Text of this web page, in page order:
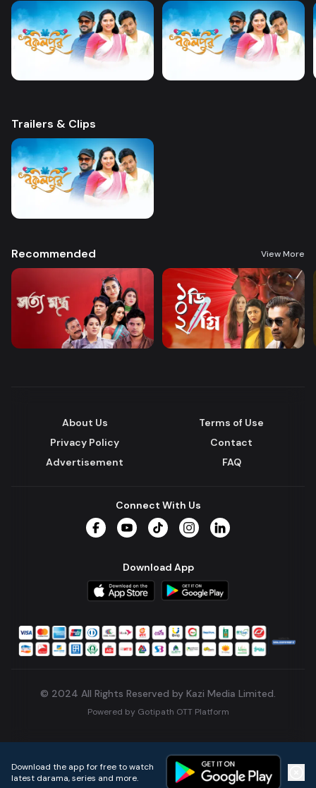
Trailers & Clips
Recommended View More
About Us
Terms of Use
Privacy Policy
Contact
Advertisement
FAQ
Connect With Us
Download App
© 2024 All Rights Reserved by Kazi Media Limited.
Powered by Gotipath OTT Platform
Download the app for free to watch
latest darama, series and more.
Home Live TVs Micro Drama Music Continue